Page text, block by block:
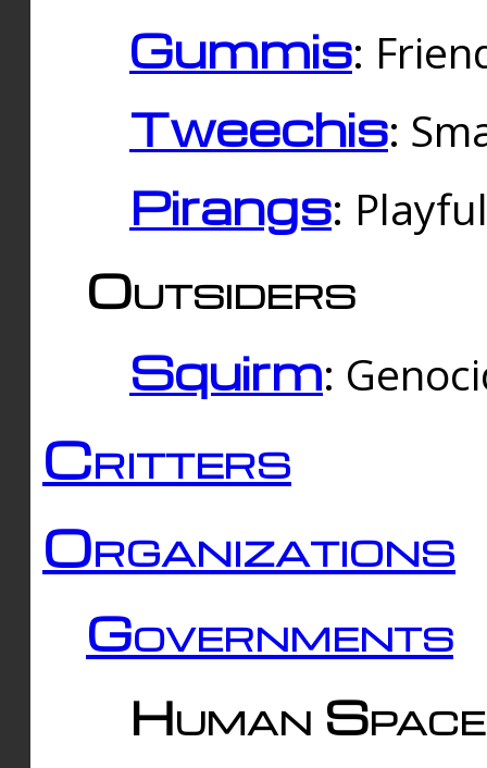
Gummis:
Tweechis:
Pirangs:
Outsiders
Squirm:
Critters
Organizations
Governments
Human